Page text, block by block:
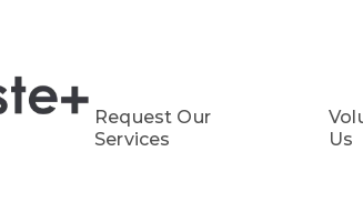
Request Our
Services
Us